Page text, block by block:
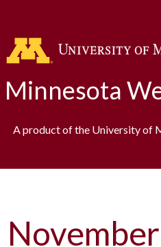
Minnesota
A product of the University of